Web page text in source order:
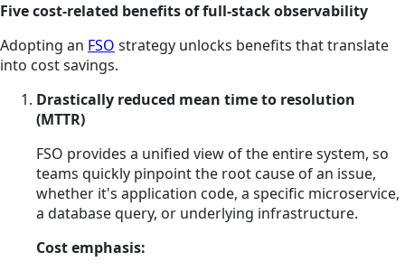
Five cost-related benefits of full-stack observability
Adopting an FSO strategy unlocks benefits that translate
into cost savings.
Drastically reduced mean time to resolution
(MTTR)
FSO provides a unified view of the entire system, so
teams quickly pinpoint the root cause of an issue,
whether it's application code, a specific microservice,
a database query, or underlying infrastructure.
Cost emphasis: